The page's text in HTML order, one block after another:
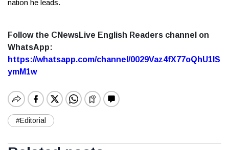
nation he leads.
Follow the CNewsLive English Readers channel on
WhatsApp:
https://whatsapp.com/channel/0029Vaz4fX77oQhU1lS
ymM1w
#Editorial